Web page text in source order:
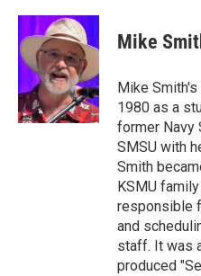
c
e
b
o
k
i
t
t
e
r
n
k
e
d
I
n
Mike
Mike Smith's
1980 as a
former Navy
SMSU with
Smith
KSMU
responsible
and
staff. It was
produced